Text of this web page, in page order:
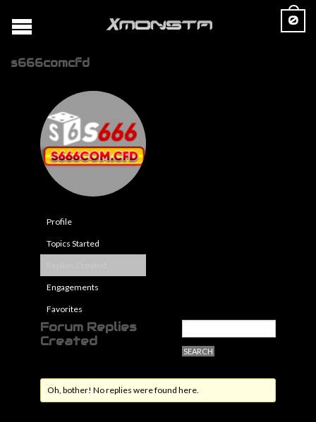
0
s666comcfd
Profile
Topics Started
Engagements
Favorites
Forum Replies
Created
Oh, bother! No replies were found here.